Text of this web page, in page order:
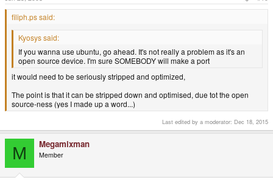
filiph.ps said:
Kyosys said:
If you wanna use ubuntu, go ahead. It's not really a problem as it's an
open source device. I'm sure SOMEBODY will make a port
it would need to be seriously stripped and optimized,
The point is that it can be stripped down and optimised, due tot the open
source-ness (yes I made up a word...)
Last edited by a moderator: Dec 18, 2015
M Megamixman
Member